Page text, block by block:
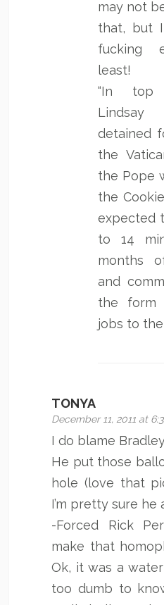
may not
that, but
fucking
least!
“In top
detained
the
the Pope
the
expected
to 14
months
and
the form
jobs to the
TONYA
December 11, 2011 at
I do blame
He put those
hole (love that
I’m pretty sure he
-Forced Rick
make that
Ok, it was a
too dumb to